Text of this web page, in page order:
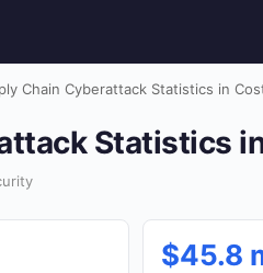
Chain Cyberattack Statistics in
Statistics
$45.8